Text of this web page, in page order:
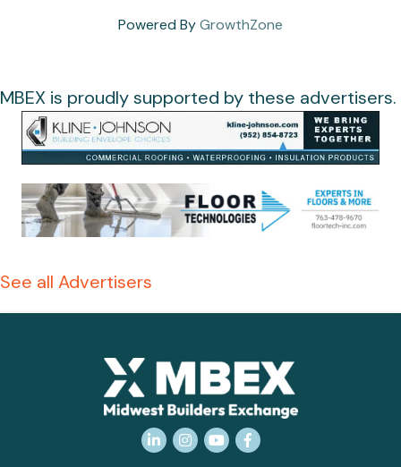
Powered ByGrowthZone
MBEX is proudly supported by these advertisers.
See all Advertisers
LinkedInInstagram
YouTubeFacebook